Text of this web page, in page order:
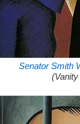
Senator Smith